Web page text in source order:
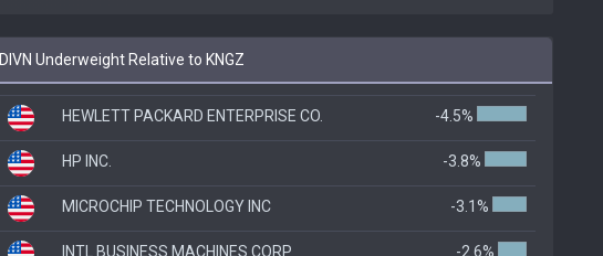
DIVN Underweight Relative to KNGZ
HEWLETT PACKARD ENTERPRISE CO. -4.5%
HP INC. -3.8%
MICROCHIP TECHNOLOGY INC -3.1%
INTL BUSINESS MACHINES CORP -2.6%